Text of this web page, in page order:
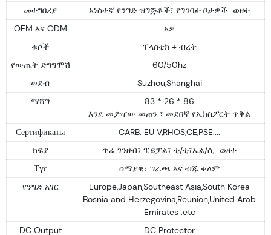
መተግበሪያ
አነስተኛ የንግድ ዝግጅቶች፣ የግንባታ ቦታዎች...ወዘተ
OEM እና ODM
አዎ
ቁሶች
ፕላስቲክ + ብረት
የውጤት ድግግሞሽ
60/50hz
ወደብ
Suzhou,Shanghai
ማሸግ
83 * 26 * 86
እንደ መያዣው መጠን ፣ መደበኛ የኤክስፖርት ጥቅል
Сертификаты
CARB. EU V,RHOS,CE,PSE....
ክፍያ
ጥሬ ገንዘብ፣ ፔይፓል፣ ቲ/ቲ፣ኤል/ሲ...ወዘተ
Түс
ሰማያዊ፣ ግራጫ እና ብጁ ቀለም
የንግድ አገር
Europe,Japan,Southeast Asia,South Korea
Bosnia and Herzegovina,Reunion,United Arab
Emirates .etc
DC Output
DC Protector